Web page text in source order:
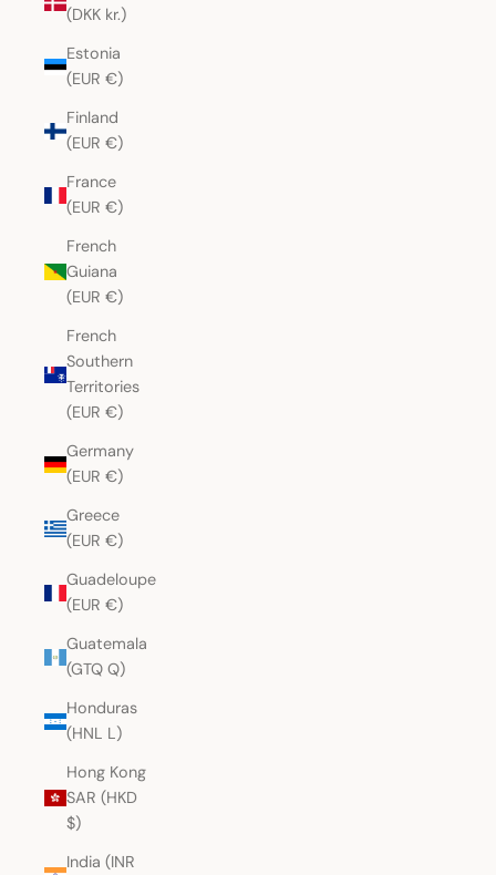
(DKK kr.)
Estonia
(EUR €)
Finland
(EUR €)
France
(EUR €)
French
Guiana
(EUR €)
French
Southern
Territories
(EUR €)
Germany
(EUR €)
Greece
(EUR €)
Guadeloupe
(EUR €)
Guatemala
(GTQ Q)
Honduras
(HNL L)
Hong Kong
SAR (HKD
$)
India (INR